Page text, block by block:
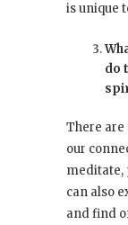
is unique
do
There are
our
meditate,
can also
and find